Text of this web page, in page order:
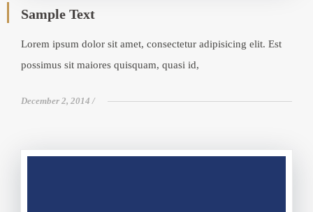
Sample Text
Lorem ipsum dolor sit amet, consectetur adipisicing elit. Est
possimus sit maiores quisquam, quasi id,
December 2, 2014